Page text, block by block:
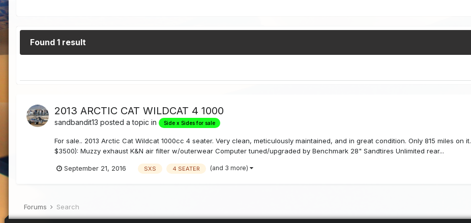
Found 1 result
2013 ARCTIC CAT WILDCAT 4 1000
sandbandit13 posted a topic in Side x Sides for sale
For sale.. 2013 Arctic Cat Wildcat 1000cc 4 seater. Very clean, meticulously maintained, and in great condition. Only 815 miles
$3500): Muzzy exhaust K&N air filter w/outerwear Computer tuned/upgraded by Benchmark 28" Sandtires Unlimited rear...
September 21, 2016 SXS 4 SEATER (and 3 more)
Forums Search